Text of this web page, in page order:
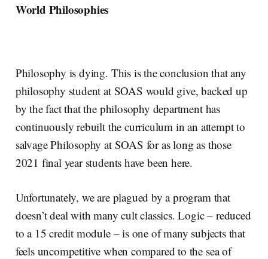
World Philosophies
Philosophy is dying. This is the conclusion that any
philosophy student at SOAS would give, backed up
by the fact that the philosophy department has
continuously rebuilt the curriculum in an attempt to
salvage Philosophy at SOAS for as long as those
2021 final year students have been here.
Unfortunately, we are plagued by a program that
doesn’t deal with many cult classics. Logic – reduced
to a 15 credit module – is one of many subjects that
feels uncompetitive when compared to the sea of